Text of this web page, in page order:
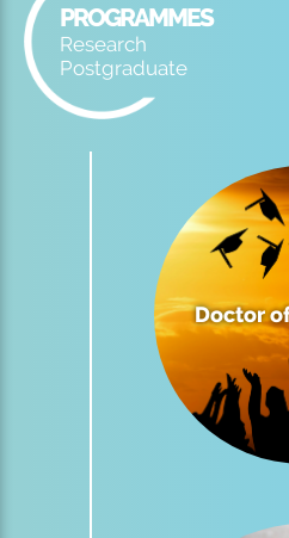
PROGRAMMES
Research
Postgraduate
Doctor